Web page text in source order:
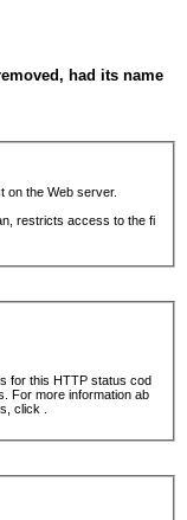
had its name
on the Web server.
restricts access to the fi
for this HTTP status cod
For more information ab
click .